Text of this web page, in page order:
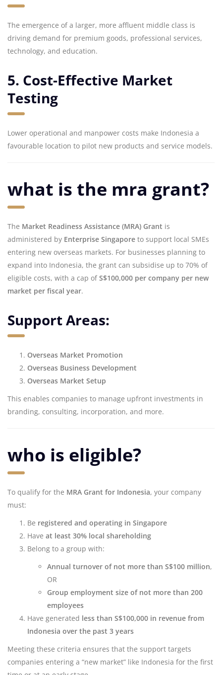
The emergence of a larger, more affluent middle class is
driving demand for premium goods, professional services,
technology, and education.
5. Cost-Effective Market
Testing
Lower operational and manpower costs make Indonesia a
favourable location to pilot new products and service models.
what is the mra grant?
The Market Readiness Assistance (MRA) Grant is
administered by Enterprise Singapore to support local SMEs
entering new overseas markets. For businesses planning to
expand into Indonesia, the grant can subsidise up to 70% of
eligible costs, with a cap ofS$100,000 per company per new
market per fiscal year.
Support Areas:
Overseas Market Promotion
Overseas Business Development
Overseas Market Setup
This enables companies to manage upfront investments in
branding, consulting, incorporation, and more.
who is eligible?
To qualify for the MRA Grant for Indonesia, your company
must:
Be registered and operating in Singapore
Have at least 30% local shareholding
Belong to a group with:
Annual turnover of not more than S$100 million,
OR
Group employment size of not more than 200
employees
Have generated less than S$100,000 in revenue from
Indonesia over the past 3 years
Meeting these criteria ensures that the support targets
companies entering a “new market” like Indonesia for the first